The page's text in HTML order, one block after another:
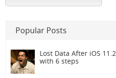
Popular Posts
Lost Data After iOS
with 6 steps